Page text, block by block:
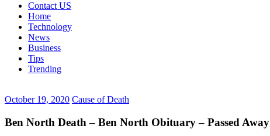
Contact US
Home
Technology
News
Business
Tips
Trending
October 19, 2020 Cause of Death
Ben North Death – Ben North Obituary – Passed Away